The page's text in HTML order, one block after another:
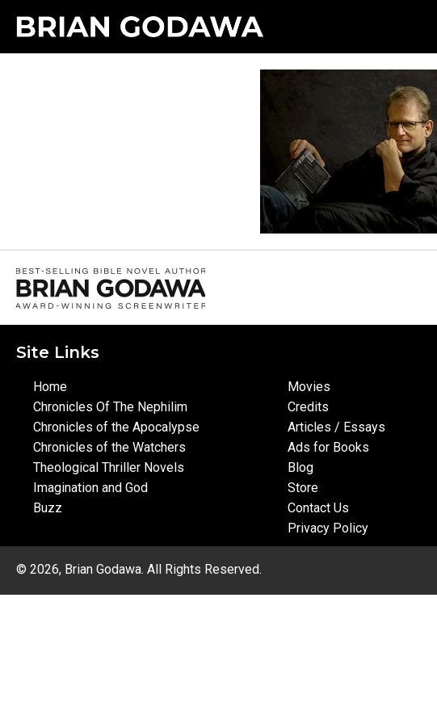
Site Links
Home
Chronicles Of The Nephilim
Chronicles of the Apocalypse
Chronicles of the Watchers
Theological Thriller Novels
Imagination and God
Buzz
Movies
Credits
Articles / Essays
Ads for Books
Blog
Store
Contact Us
Privacy Policy
© 2026, Brian Godawa. All Rights Reserved.